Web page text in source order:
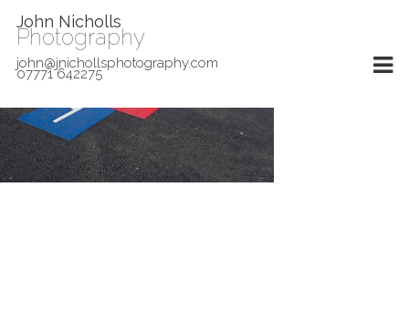
John Nicholls
Photography
john@jnichollsphotography.com
07771 642275